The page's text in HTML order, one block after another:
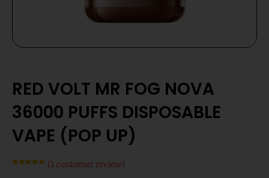
RED VOLT MR FOG NOVA
36000 PUFFS DISPOSABLE
VAPE (POP UP)
(1 customer review)